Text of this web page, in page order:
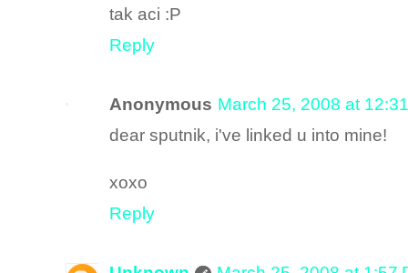
tak aci :P
Reply
Anonymous March 25, 2008 at
dear sputnik, i've linked u into mine!
xoxo
Reply